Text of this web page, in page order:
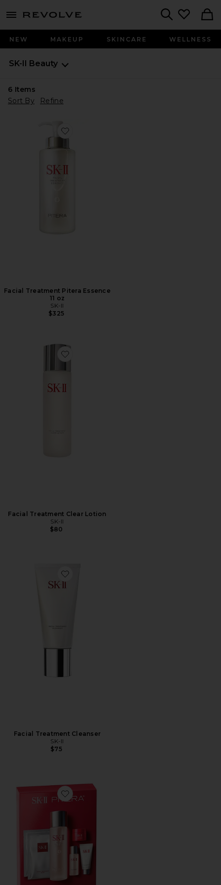
menu - shows more content
NEW MAKEUP SKINCARE WELLNESS
SK-II Beauty
6 Items
Sort By
Refine
Favorite Facial Treatment Pitera Essence 11 oz
Facial Treatment Pitera Essence
11 oz
SK-II
$325
Favorite Facial Treatment Clear Lotion
Facial Treatment Clear Lotion
SK-II
$80
Favorite Facial Treatment Cleanser
Facial Treatment Cleanser
SK-II
$75
Favorite Pitera Bestsellers Set